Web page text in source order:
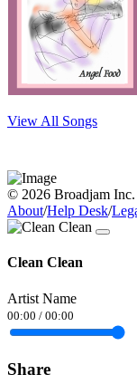
View All Songs
© 2026 Broadjam Inc.
About/Help Desk/
Clean Clean
Artist Name
00:00 / 00:00
Share